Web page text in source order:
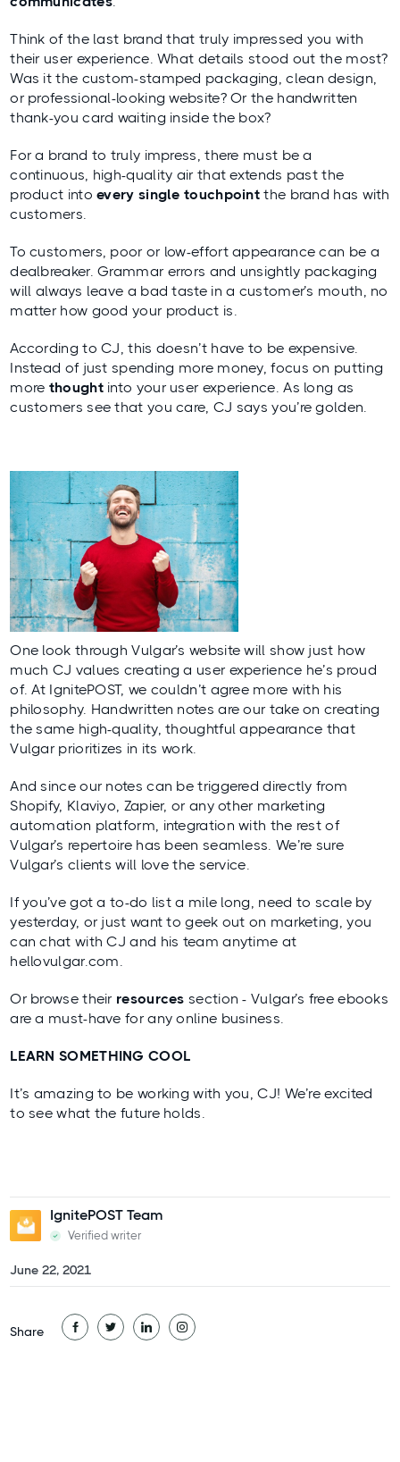
Share
Think of the last brand that truly impressed you with
their user experience. What details stood out the most?
Was it the custom-stamped packaging, clean design,
or professional-looking website? Or the handwritten
thank-you card waiting inside the box?
For a brand to truly impress, there must be a
continuous, high-quality air that extends past the
product intoevery single touchpoint the brand has with
customers.
To customers, poor or low-effort appearance can be a
dealbreaker. Grammar errors and unsightly packaging
will always leave a bad taste in a customer’s mouth, no
matter how good your product is.
According to CJ, this doesn’t have to be expensive.
Instead of just spending more money, focus on putting
more thoughtinto your user experience. As long as
customers see that you care, CJ says you’re golden.
One look through Vulgar’s website will show just how
much CJ values creating a user experience he’s proud
of. At IgnitePOST, we couldn’t agree more with his
philosophy. Handwritten notes are our take on creating
the same high-quality, thoughtful appearance that
Vulgar prioritizes in its work.
And since our notes can be triggered directly from
Shopify, Klaviyo, Zapier, or any other marketing
automation platform, integration with the rest of
Vulgar’s repertoire has been seamless. We’re sure
Vulgar’s clients will love the service.
If you’ve got a to-do list a mile long, need to scale by
yesterday, or just want to geek out on marketing, you
can chat with CJ and his team anytime at
hellovulgar.com
Or browse their resources section - Vulgar’s free ebooks
are a must-have for any online business.
LEARN SOMETHING COOL
It’s amazing to be working with you, CJ! We’re excited
to see what the future holds.
IgnitePOST Team
Verified writer
June 22, 2021